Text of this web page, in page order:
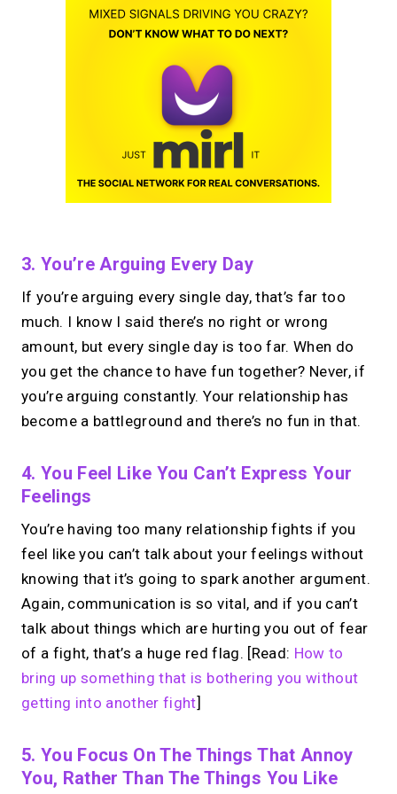
3. You’re Arguing Every Day
If you’re arguing every single day, that’s far too
much. I know I said there’s no right or wrong
amount, but every single day is too far. When do
you get the chance to have fun together? Never, if
you’re arguing constantly. Your relationship has
become a battleground and there’s no fun in that.
4. You Feel Like You Can’t Express Your
Feelings
You’re having too many relationship fights if you
feel like you can’t talk about your feelings without
knowing that it’s going to spark another argument.
Again, communication is so vital, and if you can’t
talk about things which are hurting you out of fear
of a fight, that’s a huge red flag. [Read: How to
bring up something that is bothering you without
getting into another fight]
5. You Focus On The Things That Annoy
You, Rather Than The Things You Like